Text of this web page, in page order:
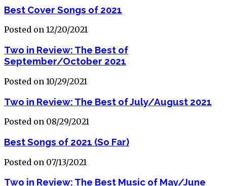
Best Cover Songs of 2021
Posted on 12/20/2021
Two in Review: The Best of
September/October 2021
Posted on 10/29/2021
Two in Review: The Best of July/August 2021
Posted on 08/29/2021
Best Songs of 2021 (So Far)
Posted on 07/13/2021
Two in Review: The Best Music of May/June